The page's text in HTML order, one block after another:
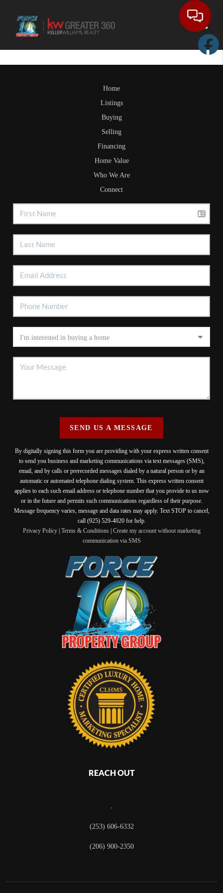
Home
Listings
Buying
Selling
Financing
Home Value
Who We Are
Connect
SEND US A MESSAGE
By digitally signing this form you are providing with your express written consent
to send you business and marketing communications via text messages (SMS),
email, and by calls or prerecorded messages dialed by a natural person or by an
automatic or automated telephone dialing system. This express written consent
applies to each such email address or telephone number that you provide to us now
or in the future and permits such communications regardless of their purpose.
Message frequency varies, message and data rates may apply. Text STOP to cancel,
call (925) 529-4020 for help.
Privacy Policy| Terms & Conditions| Create my account without marketing
communication via SMS
REACH OUT
,
(253) 606-6332
(206) 900-2350